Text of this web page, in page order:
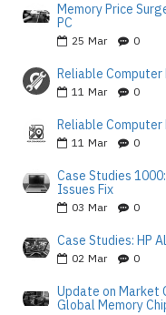
Memory Price
PC
25 Mar 0
Reliable Computer
11 Mar 0
Reliable Computer
11 Mar 0
Case Studies
Issues Fix
03 Mar 0
Case Studies: HP
02 Mar 0
Update on Market
Global Memory